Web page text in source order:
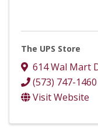
The UPS Store
614 Wal Mart
(573) 747-1460
Visit Website